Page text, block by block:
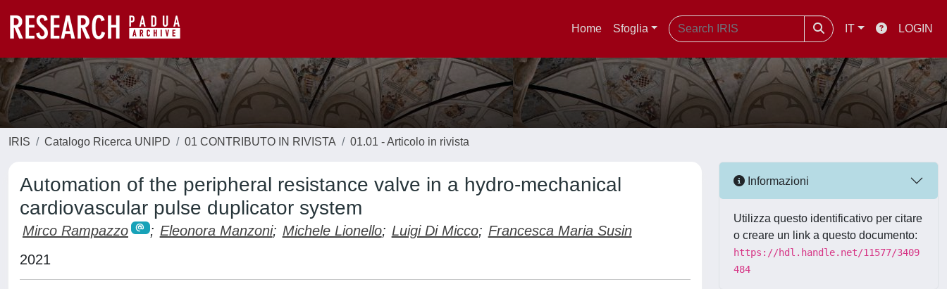
Home Sfoglia IT LOGIN
IRIS Catalogo Ricerca UNIPD 01 CONTRIBUTO IN RIVISTA 01.01 - Articolo in rivista
Automation of the peripheral resistance valve in a hydro-mechanical
cardiovascular pulse duplicator system
Mirco Rampazzo ; Eleonora Manzoni; Michele Lionello; Luigi Di Micco; Francesca Maria Susin
2021
Informazioni
Utilizza questo identificativo per citare
o creare un link a questo documento:
https://hdl.handle.net/11577/3409
484